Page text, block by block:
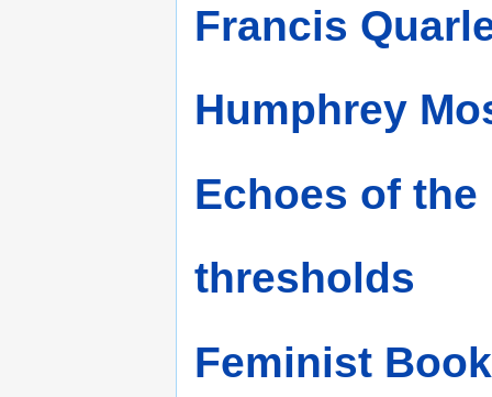
Francis
Humphrey
Echoes of
thresholds
Feminist